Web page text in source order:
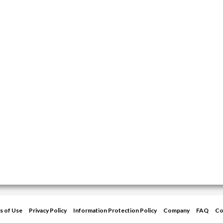
of Use Privacy Policy Information Protection Policy Company FAQ